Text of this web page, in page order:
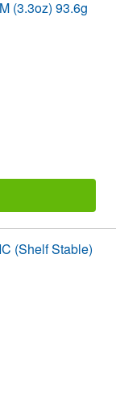
(3.3oz) 93.6g
(Shelf Stable)